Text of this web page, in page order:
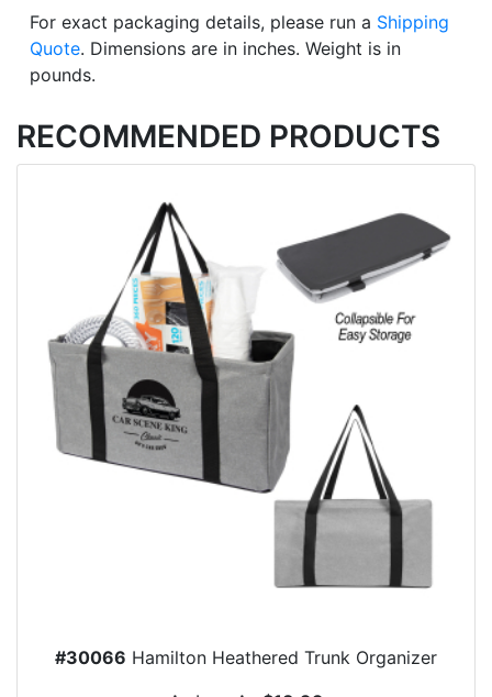
For exact packaging details, please run a Shipping
Quote. Dimensions are in inches. Weight is in
pounds.
RECOMMENDED PRODUCTS
#30066 Hamilton Heathered Trunk Organizer